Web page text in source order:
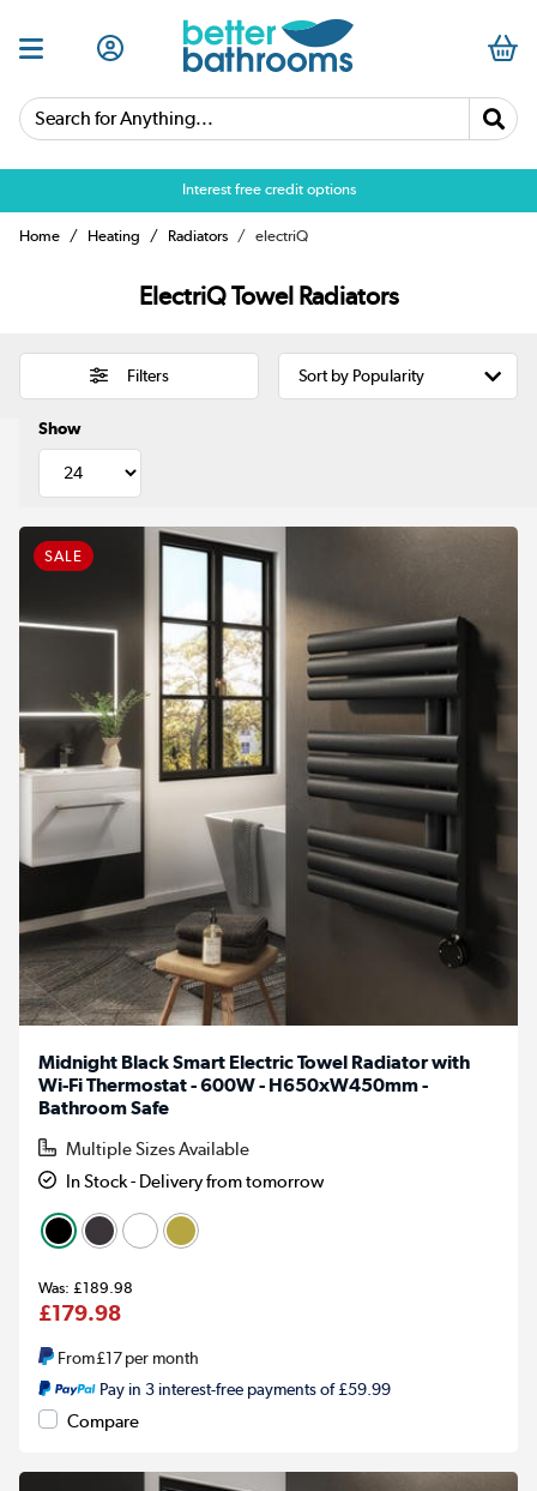
Search for Anything...
Interest free credit options
Home Heating Radiators electriQ
ElectriQ Towel Radiators
Filters
Show
SALE
Midnight Black Smart Electric Towel Radiator with
Wi-Fi Thermostat - 600W - H650xW450mm -
Bathroom Safe
Multiple Sizes Available
In Stock - Delivery from tomorrow
£189.98
£179.98
From£17per month
Pay in 3 interest-free payments of £59.99
Compare